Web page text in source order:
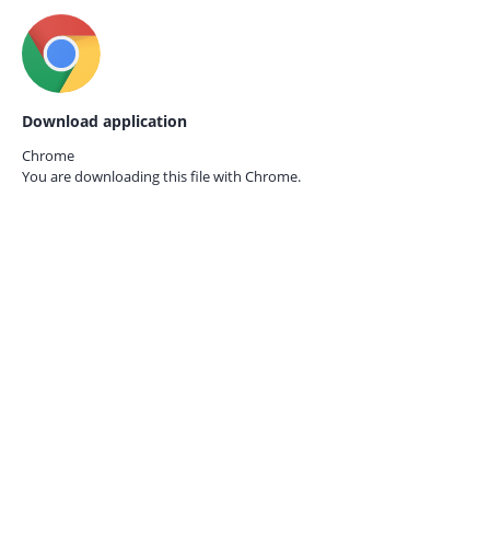
Download application
Chrome
You are downloading this file with Chrome.